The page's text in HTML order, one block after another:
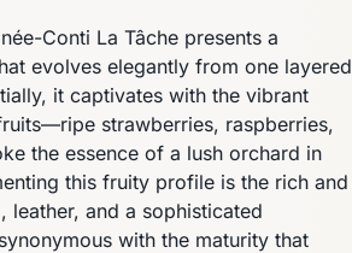
Conti La Tâche presents a
evolves elegantly from one layered
it captivates with the vibrant
strawberries, raspberries,
the essence of a lush orchard in
this fruity profile is the rich and
leather, and a sophisticated
with the maturity that